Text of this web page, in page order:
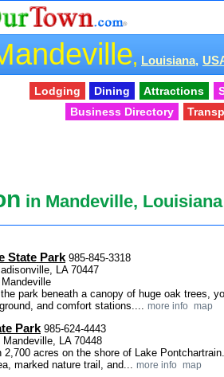
, Louisiana,
Lodging Dining Attractions
Business Directory
in Mandeville, Louisiana
State Park 985-845-3318
LA 70447
Mandeville
park beneath a canopy of huge oak trees,
and comfort stations.... more info map
Park 985-624-4443
LA 70448
2,700 acres on the shore of Lake
marked nature trail, and... more info map